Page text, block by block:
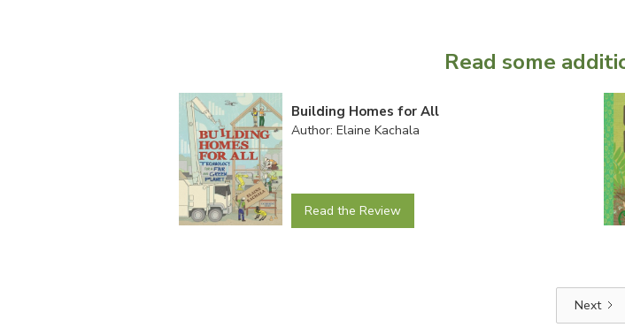
Read some
Building Homes for All
Author: Elaine Kachala
Read the Review
Next